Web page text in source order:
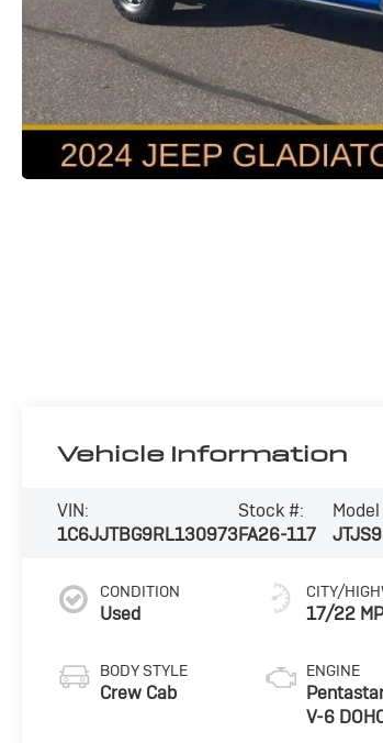
Vehicle Information
VIN:
1C6JJTBG9RL130973
Stock #:
FA26-117
CONDITION
Used
BODY STYLE
Crew Cab
CITY/
17/22
ENGINE
V-6